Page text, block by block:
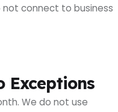
connect to business
Exceptions
We do not use